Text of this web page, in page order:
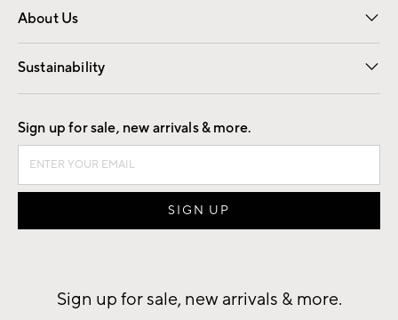
About Us
Our Story Careers
Find a Store
Sustainability
Good by Design
Sign up for sale, new arrivals & more.
Sign up for sale, new arrivals & more.